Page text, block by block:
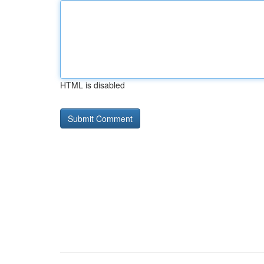
HTML is disabled